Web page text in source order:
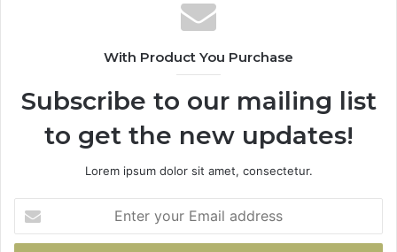
With Product You Purchase
Subscribe to our mailing list
to get the new updates!
Lorem ipsum dolor sit amet, consectetur.
your
Email